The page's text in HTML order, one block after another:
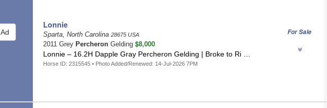
Lonnie
Sparta, North Carolina 28675 USA
2011 Grey PercheronGelding $8,000
Lonnie – 16.2H Dapple Gray Percheron Gelding | Broke to Ri …
Horse ID: 2315545 • Photo Added/Renewed: 14-Jul-2026 7PM
For Sale